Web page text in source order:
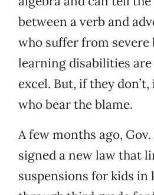
between a verb and
who suffer from severe
learning disabilities
excel. But, if they don’t,
who bear the blame.
A few months ago,
signed a new law that
suspensions for kids in